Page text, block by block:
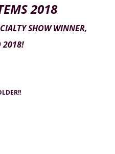
2018
SHOW WINNER,
2018!